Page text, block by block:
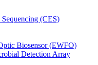
(CES)
Biosensor (EWFO)
Detection Array